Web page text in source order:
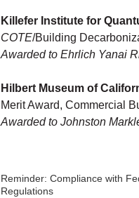
Killefer Institute for
COTE/Building
Awarded to Ehrlich Yanai
Hilbert Museum of
Merit Award, Commercial
Awarded to Johnston
Reminder: Compliance with
Regulations